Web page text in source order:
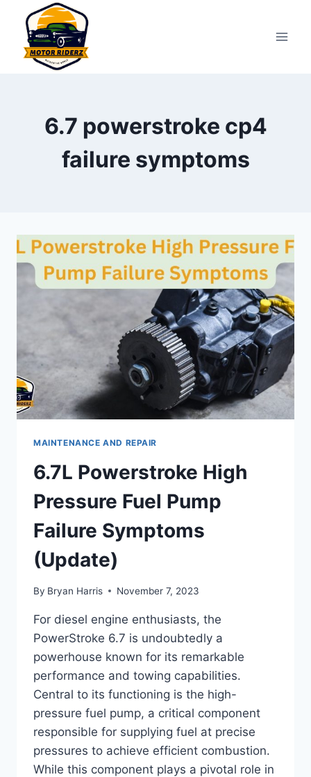
content
6.7 powerstroke cp4
failure symptoms
MAINTENANCE AND REPAIR
6.7L Powerstroke High
Pressure Fuel Pump
Failure Symptoms
(Update)
By Bryan Harris November 7, 2023
For diesel engine enthusiasts, the
PowerStroke 6.7 is undoubtedly a
powerhouse known for its remarkable
performance and towing capabilities.
Central to its functioning is the high-
pressure fuel pump, a critical component
responsible for supplying fuel at precise
pressures to achieve efficient combustion.
While this component plays a pivotal role in